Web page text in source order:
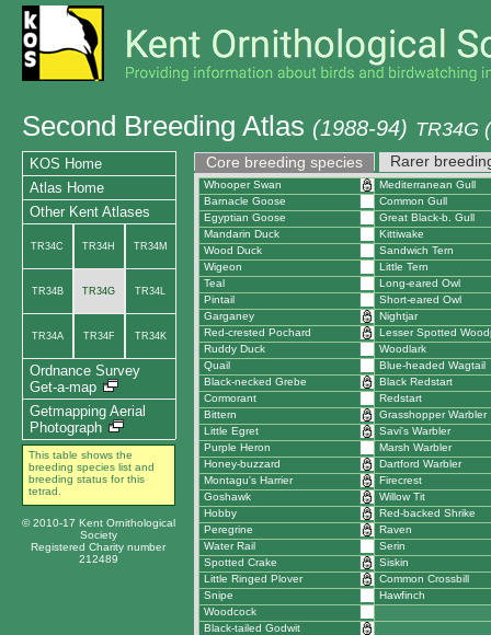
Second Breeding Atlas (1988-94) TR34G
Core breeding species Rarer
Whooper Swan
Mediterranean Gull
Barnacle Goose
Common Gull
Egyptian Goose
Great Black-b. Gull
Mandarin Duck
Kittiwake
Wood Duck
Sandwich Tern
Wigeon
Little Tern
Teal
Long-eared Owl
Pintail
Short-eared Owl
Garganey
Nightjar
Red-crested Pochard
Lesser Spotted
Ruddy Duck
Woodlark
Quail
Blue-headed Wagtail
Black-necked Grebe
Black Redstart
Cormorant
Redstart
Bittern
Grasshopper Warbler
Little Egret
Savi's Warbler
Purple Heron
Marsh Warbler
Honey-buzzard
Dartford Warbler
Montagu's Harrier
Firecrest
Goshawk
Willow Tit
Hobby
Red-backed Shrike
Peregrine
Raven
Water Rail
Serin
Spotted Crake
Siskin
Little Ringed Plover
Common Crossbill
Snipe
Hawfinch
Woodcock
Black-tailed Godwit
KOS Home
Atlas Home
Other Kent Atlases
TR34C TR34H TR34M
TR34B TR34G TR34L
TR34A TR34F TR34K
Ordnance Survey
Get-a-map
Getmapping Aerial
Photograph
This table shows the
breeding species list and
breeding status for this
tetrad.
© 2010-17 Kent Ornithological
Society
Registered Charity number
212489